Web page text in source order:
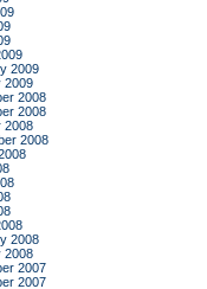
2009
2009
2008
2008
2008
2008
2008
2008
2007
2007